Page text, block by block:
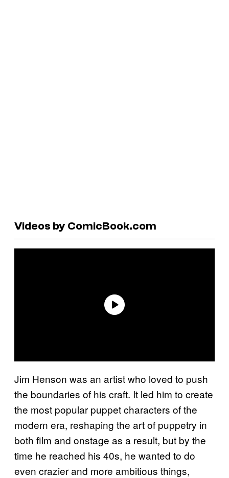
Videos by ComicBook.com
Jim Henson was an artist who loved to push
the boundaries of his craft. It led him to create
the most popular puppet characters of the
modern era, reshaping the art of puppetry in
both film and onstage as a result, but by the
time he reached his 40s, he wanted to do
even crazier and more ambitious things,